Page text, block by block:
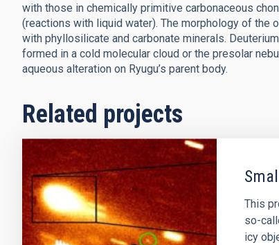
with those in chemically primitive carbonaceous
(reactions with liquid water). The morphology of the
with phyllosilicate and carbonate minerals.
formed in a cold molecular cloud or the presolar
aqueous alteration on Ryugu’s parent body.
Related projects
This
so-
icy